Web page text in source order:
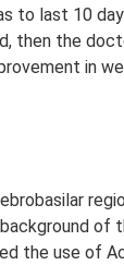
to last 10
then the
in
of
the use of